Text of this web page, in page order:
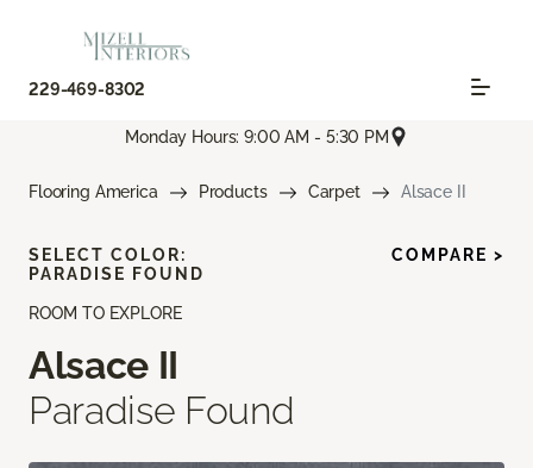
229-469-8302
Monday Hours: 9:00 AM - 5:30 PM
Flooring America Products Carpet Alsace II
ROOM TO EXPLORE
Alsace II
Paradise Found
SELECT COLOR:
PARADISE FOUND
COMPARE >